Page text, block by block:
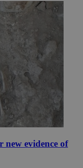
evidence of